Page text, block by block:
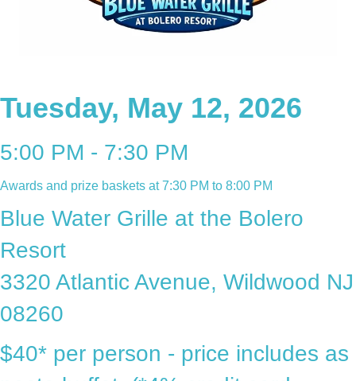
Tuesday, May 12, 2026
5:00 PM - 7:30 PM
Awards and prize baskets at 7:30 PM to 8:00 PM
Blue Water Grille at the Bolero
Resort
3320 Atlantic Avenue, Wildwood NJ
08260
$40* per person - price includes as